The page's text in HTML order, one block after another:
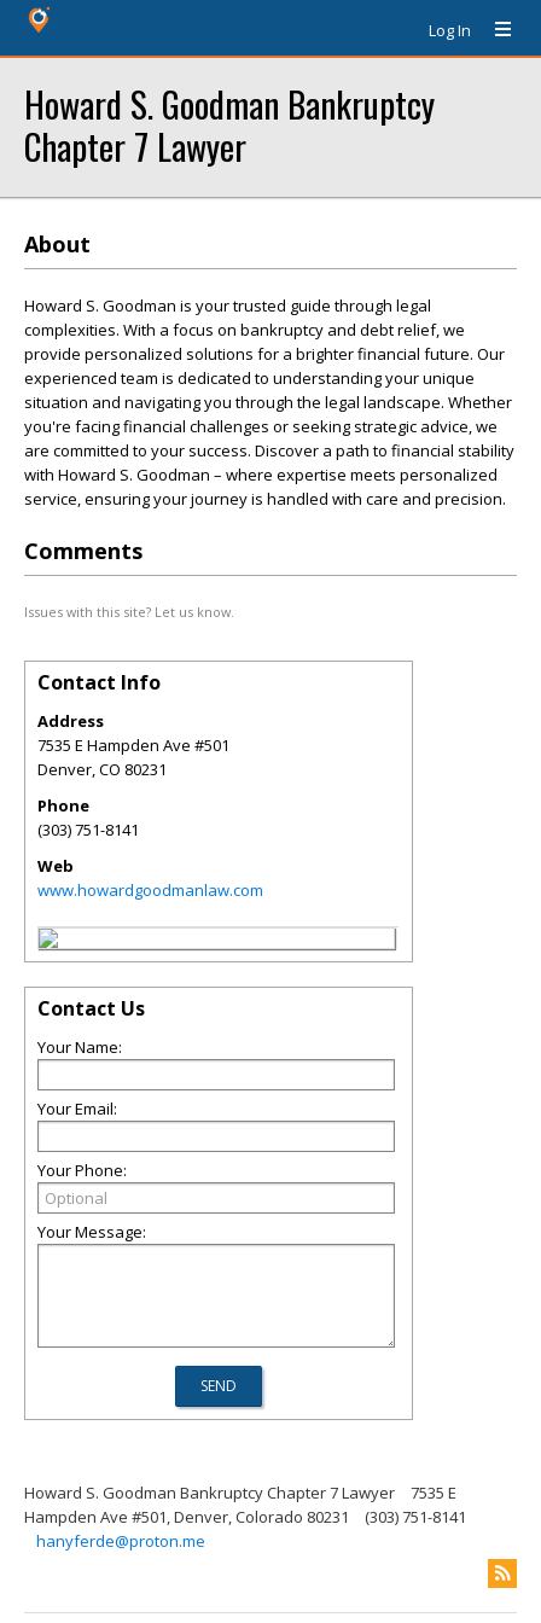
Log In
Howard S. Goodman Bankruptcy
Chapter 7 Lawyer
About
Howard S. Goodman is your trusted guide through legal
complexities. With a focus on bankruptcy and debt relief, we
provide personalized solutions for a brighter financial future. Our
experienced team is dedicated to understanding your unique
situation and navigating you through the legal landscape. Whether
you're facing financial challenges or seeking strategic advice, we
are committed to your success. Discover a path to financial stability
with Howard S. Goodman – where expertise meets personalized
service, ensuring your journey is handled with care and precision.
Comments
Issues with this site? Let us know.
Contact Info
Address
7535 E Hampden Ave #501
Denver,CO 80231
Phone
(303) 751-8141
Web
www.howardgoodmanlaw.com
Contact Us
Your Name:
Your Email:
Your Phone:
Your Message:
Howard S. Goodman Bankruptcy Chapter 7 Lawyer
7535 E
Hampden Ave #501, Denver, Colorado 80231
(303) 751-8141
hanyferde@proton.me